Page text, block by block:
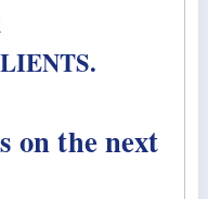
on the next